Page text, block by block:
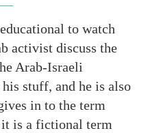
to watch
activist discuss the
Arab-Israeli
stuff, and he is also
in to the term
it is a fictional term